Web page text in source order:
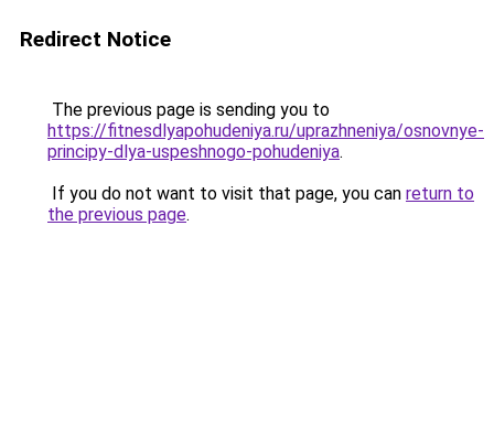
Redirect Notice
The previous page is sending you to
https://fitnesdlyapohudeniya.ru/uprazhneniya/osnovnye-
principy-dlya-uspeshnogo-pohudeniya.
If you do not want to visit that page, you can return to
the previous page.